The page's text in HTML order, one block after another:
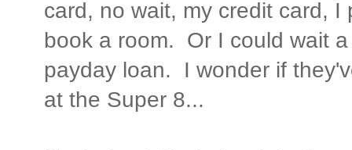
card, no wait, my credit card,
book a room. Or I could wait
payday loan. I wonder if
at the Super 8...